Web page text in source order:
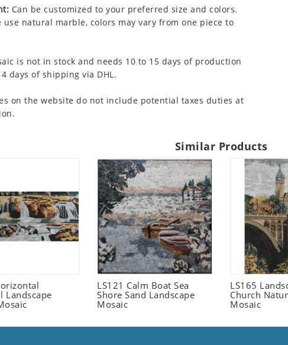
Can be customized to your preferred size and colors.
use natural marble, colors may vary from one piece to
is not in stock and needs 10 to 15 days of production
days of shipping via DHL.
on the website do not include potential taxes duties at
Similar Products
Landscape
LS121 Calm Boat Sea
Shore Sand Landscape
Mosaic
LS165
Church
Mosaic